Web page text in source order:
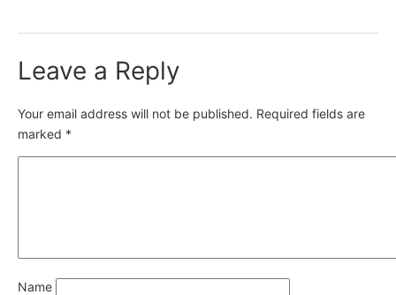
Leave a Reply
Your email address will not be published. Required fields are
marked *
Name